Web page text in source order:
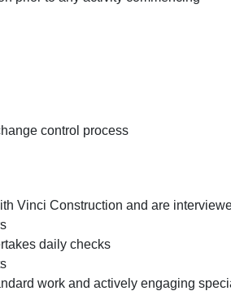
control process
Vinci Construction and are
daily checks
work and actively engaging